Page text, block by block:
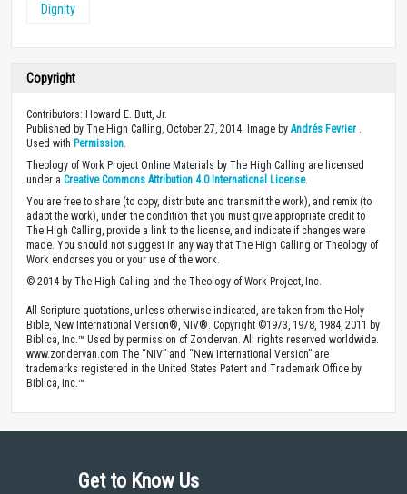
Dignity
Copyright
Contributors: Howard E. Butt, Jr.
Published by The High Calling, October 27, 2014. Image byAndrés Fevrier .
Used with Permission.
Theology of Work Project Online Materials by The High Calling are licensed
under a Creative Commons Attribution 4.0 International License.
You are free to share (to copy, distribute and transmit the work), and remix (to
adapt the work), under the condition that you must give appropriate credit to
The High Calling, provide a link to the license, and indicate if changes were
made. You should not suggest in any way that The High Calling or Theology of
Work endorses you or your use of the work.
© 2014 by The High Calling and the Theology of Work Project, Inc.
All Scripture quotations, unless otherwise indicated, are taken from the Holy
Bible, New International Version®, NIV®. Copyright ©1973, 1978, 1984, 2011 by
Biblica, Inc.™ Used by permission of Zondervan. All rights reserved worldwide.
www.zondervan.com The “NIV” and “New International Version” are
trademarks registered in the United States Patent and Trademark Office by
Biblica, Inc.™
Get to Know Us